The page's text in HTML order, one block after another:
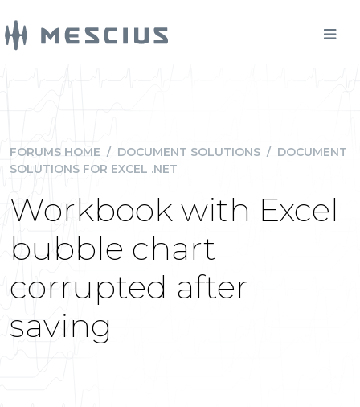
FORUMS HOME / DOCUMENT SOLUTIONS / DOCUMENT
SOLUTIONS FOR EXCEL .NET
Workbook with Excel
bubble chart
corrupted after
saving